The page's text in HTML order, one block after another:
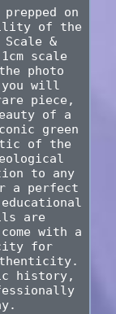
on
of the
&
scale
photo
you will
piece,
of a
green
of the
to any
a perfect
are
with a
for
history,